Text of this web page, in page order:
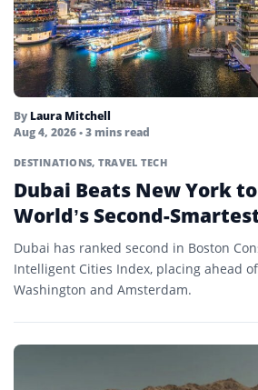
By Laura Mitchell
Aug 4, 2026• 3 mins read
DESTINATIONS, TRAVEL TECH
Dubai Beats New York
World’s Second-
Dubai has ranked second in Boston
Intelligent Cities Index, placing ahead
Washington and Amsterdam.